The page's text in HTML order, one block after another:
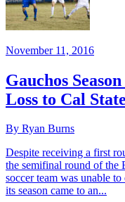
November 11, 2016
Gauchos
Loss to Cal
By Ryan Burns
Despite receiving a first
the semifinal round of the
soccer team was unable
its season came to an...